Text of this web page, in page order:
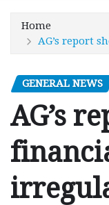
Home
AG’s report
GENERAL NEWS
AG’s